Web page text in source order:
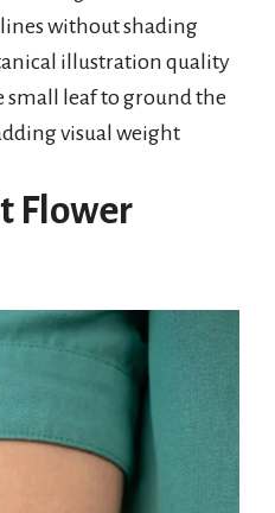
without shading
illustration quality
small leaf to ground the
visual weight
Flower